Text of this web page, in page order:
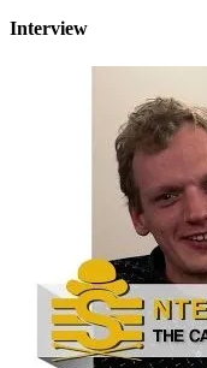
Interview